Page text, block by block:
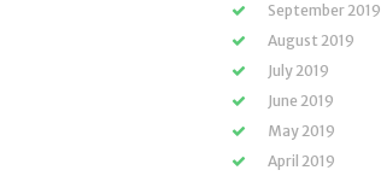
September 2019
August 2019
July 2019
June 2019
May 2019
April 2019